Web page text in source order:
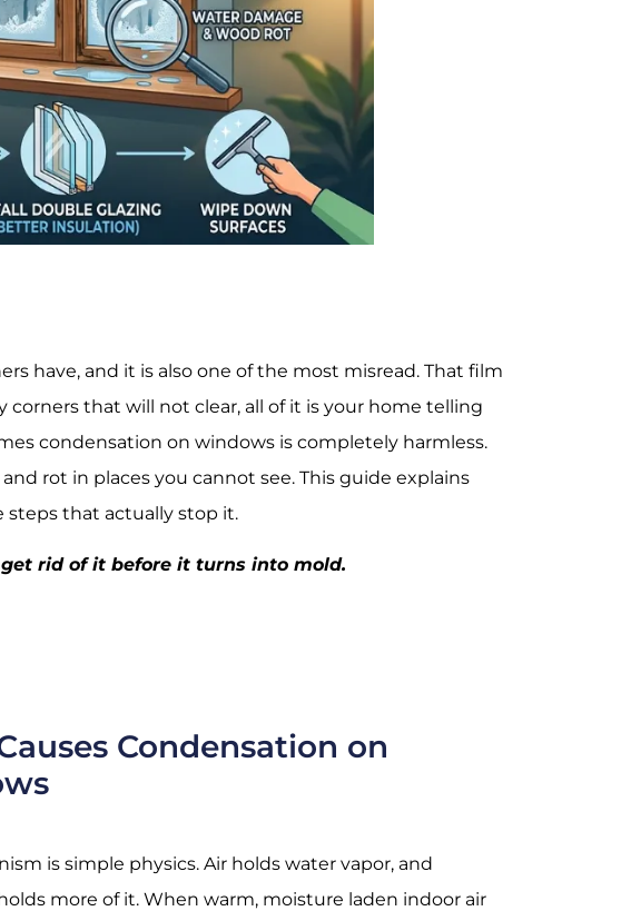
have, and it is also one of the most misread. That film
that will not clear, all of it is your home telling
condensation on windows is completely harmless.
rot in places you cannot see. This guide explains
steps that actually stop it.
rid of it before it turns into mold.
Condensation on
is simple physics. Air holds water vapor, and
more of it. When warm, moisture laden indoor air